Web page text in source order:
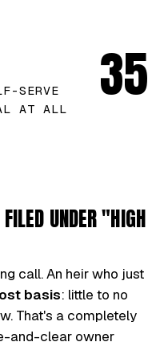
SERVE
AT ALL
35
UNDER "HIGH
call. An heir who just
basis: little to no
That's a completely
and-clear owner